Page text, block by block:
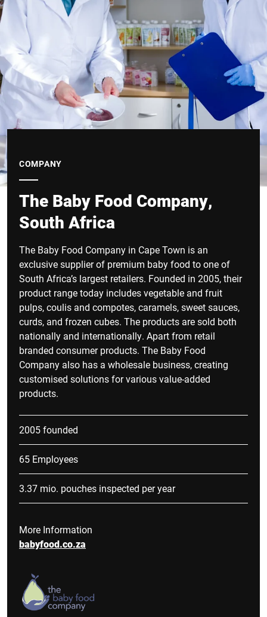
COMPANY
The Baby Food Company,
South Africa
The Baby Food Company in Cape Town is an
exclusive supplier of premium baby food to one of
South Africa’s largest retailers. Founded in 2005, their
product range today includes vegetable and fruit
pulps, coulis and compotes, caramels, sweet sauces,
curds, and frozen cubes. The products are sold both
nationally and internationally. Apart from retail
branded consumer products. The Baby Food
Company also has a wholesale business, creating
customised solutions for various value-added
products.
2005 founded
65 Employees
3.37 mio. pouches inspected per year
More Information
babyfood.co.za